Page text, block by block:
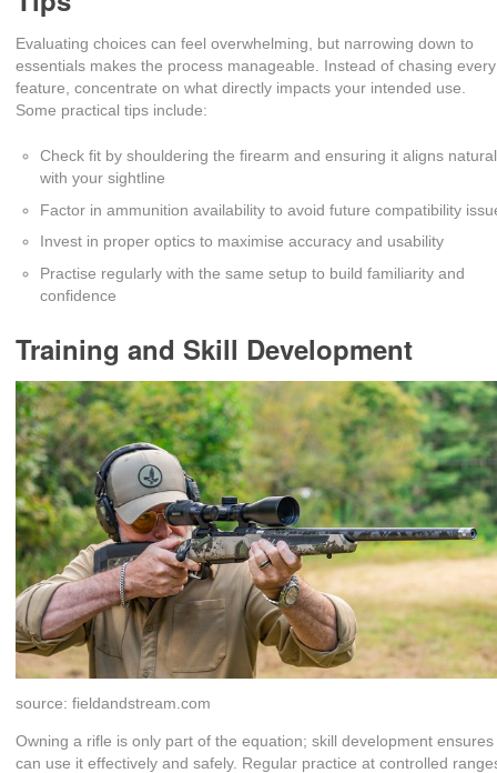
Evaluating choices can feel overwhelming, but narrowing down to
essentials makes the process manageable. Instead of chasing every
feature, concentrate on what directly impacts your intended use.
Some practical tips include:
Check fit by shouldering the firearm and ensuring it aligns
with your sightline
Factor in ammunition availability to avoid future compatibility
Invest in proper optics to maximise accuracy and usability
Practise regularly with the same setup to build familiarity and
confidence
Training and Skill Development
source: fieldandstream.com
Owning a rifle is only part of the equation; skill development
can use it effectively and safely. Regular practice at controlled